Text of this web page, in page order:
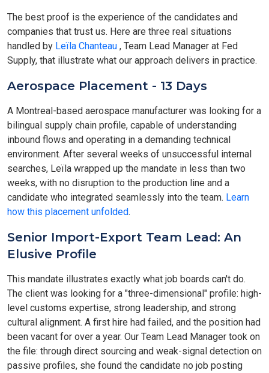
The best proof is the experience of the candidates and
companies that trust us. Here are three real situations
handled by Leïla Chanteau , Team Lead Manager at Fed
Supply, that illustrate what our approach delivers in practice.
Aerospace Placement - 13 Days
A Montreal-based aerospace manufacturer was looking for a
bilingual supply chain profile, capable of understanding
inbound flows and operating in a demanding technical
environment. After several weeks of unsuccessful internal
searches, Leïla wrapped up the mandate in less than two
weeks, with no disruption to the production line and a
candidate who integrated seamlessly into the team. Learn
how this placement unfolded.
Senior Import-Export Team Lead: An
Elusive Profile
This mandate illustrates exactly what job boards can't do.
The client was looking for a "three-dimensional" profile: high-
level customs expertise, strong leadership, and strong
cultural alignment. A first hire had failed, and the position had
been vacant for over a year. Our Team Lead Manager took on
the file: through direct sourcing and weak-signal detection on
passive profiles, she found the candidate no job posting